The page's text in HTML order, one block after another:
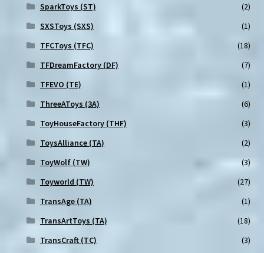
SparkToys (ST)
(2)
SXSToys (SXS)
(1)
TFCToys (TFC)
(18)
TFDreamFactory (DF)
(7)
TFEVO (TE)
(1)
ThreeAToys (3A)
(6)
ToyHouseFactory (THF)
(3)
ToysAlliance (TA)
(2)
ToyWolf (TW)
(3)
Toyworld (TW)
(27)
TransAge (TA)
(1)
TransArtToys (TA)
(18)
TransCraft (TC)
(3)